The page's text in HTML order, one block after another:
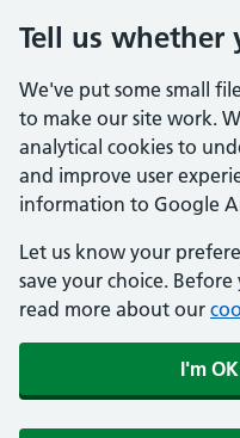
Tell us whether
We've put some small
to make our site work.
analytical cookies to
and improve user
information to Google
Let us know your
save your choice.
read more about our
I'm